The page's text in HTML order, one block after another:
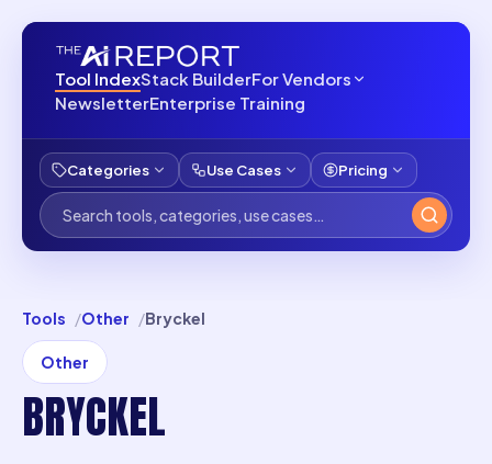
Tool IndexStack BuilderFor Vendors
NewsletterEnterprise Training
Categories Use Cases Pricing
Tools Other Bryckel
Other
BRYCKEL